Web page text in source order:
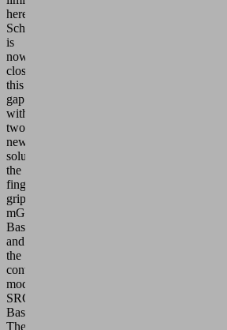
here.
Schmalz
is
now
closing
this
gap
with
two
new
solutions:
the
finger
gripper
mGrip
Basic
and
the
control
module
SRCU
Basic.
These